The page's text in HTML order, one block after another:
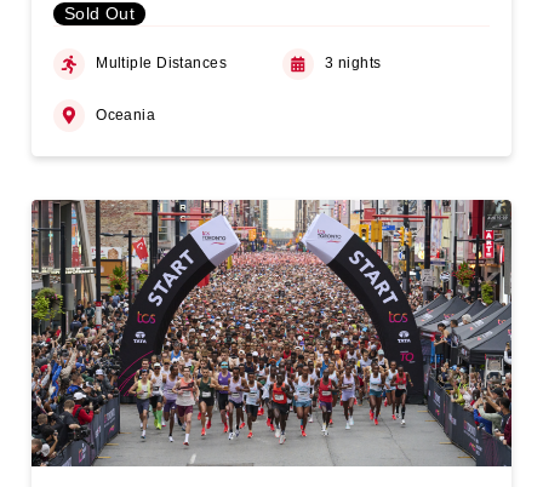
Sold Out
Multiple Distances 3 nights
Oceania